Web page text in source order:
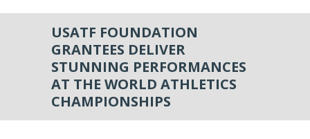
USATF FOUNDATION
GRANTEES DELIVER
STUNNING PERFORMANCES
AT THE WORLD ATHLETICS
CHAMPIONSHIPS